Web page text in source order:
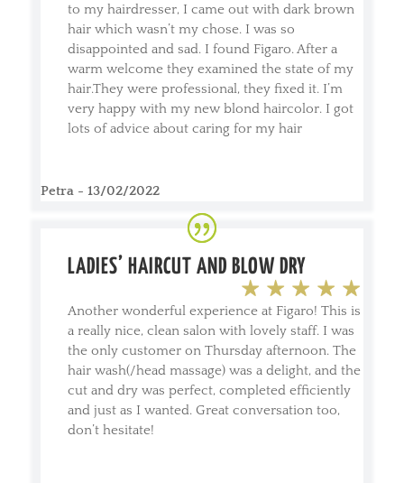
to my hairdresser, I came out with dark brown
hair which wasn’t my chose. I was so
disappointed and sad. I found Figaro. After a
warm welcome they examined the state of my
hair.They were professional, they fixed it. I’m
very happy with my new blond haircolor. I got
lots of advice about caring for my hair
Petra - 13/02/2022
LADIES’ HAIRCUT AND BLOW DRY
Another wonderful experience at Figaro! This is
a really nice, clean salon with lovely staff. I was
the only customer on Thursday afternoon. The
hair wash(/head massage) was a delight, and the
cut and dry was perfect, completed efficiently
and just as I wanted. Great conversation too,
don’t hesitate!